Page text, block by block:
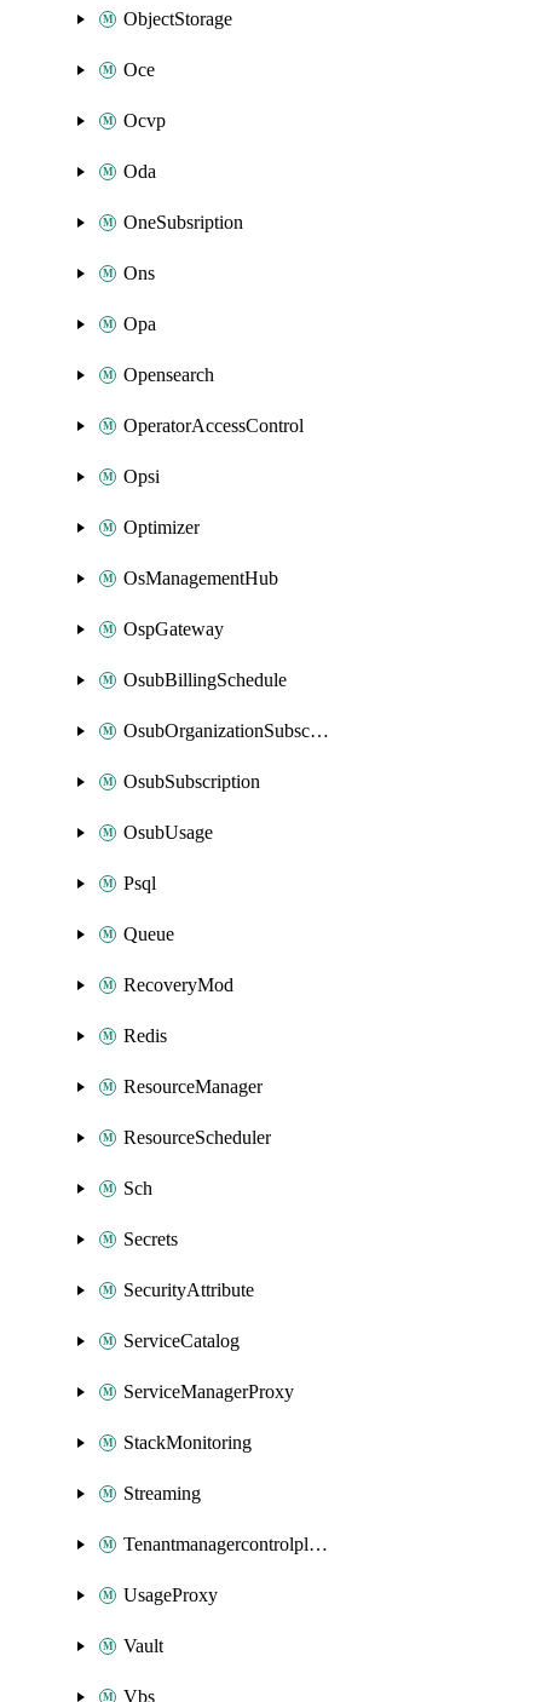
ObjectStorage
Oce
Ocvp
Oda
OneSubsription
Ons
Opa
Opensearch
OperatorAccessControl
Opsi
Optimizer
OsManagementHub
OspGateway
OsubBillingSchedule
OsubOrganizationSubscription
OsubSubscription
OsubUsage
Psql
Queue
RecoveryMod
Redis
ResourceManager
ResourceScheduler
Sch
Secrets
SecurityAttribute
ServiceCatalog
ServiceManagerProxy
StackMonitoring
Streaming
Tenantmanagercontrolplane
UsageProxy
Vault
Vbs